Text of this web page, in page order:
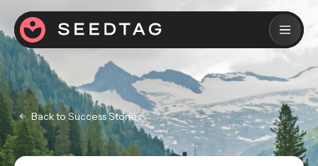
Back to Success Stories